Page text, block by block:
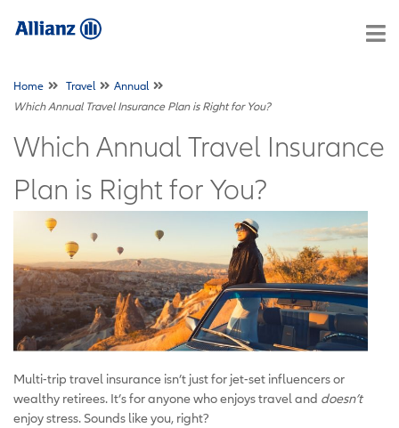
Home Travel
Annual
Which Annual Travel Insurance Plan is Right for You?
Which Annual Travel Insurance
Plan is Right for You?
Multi-trip travel insurance isn’t just for jet-set influencers or
wealthy retirees. It’s for anyone who enjoys travel and doesn’t
enjoy stress. Sounds like you, right?